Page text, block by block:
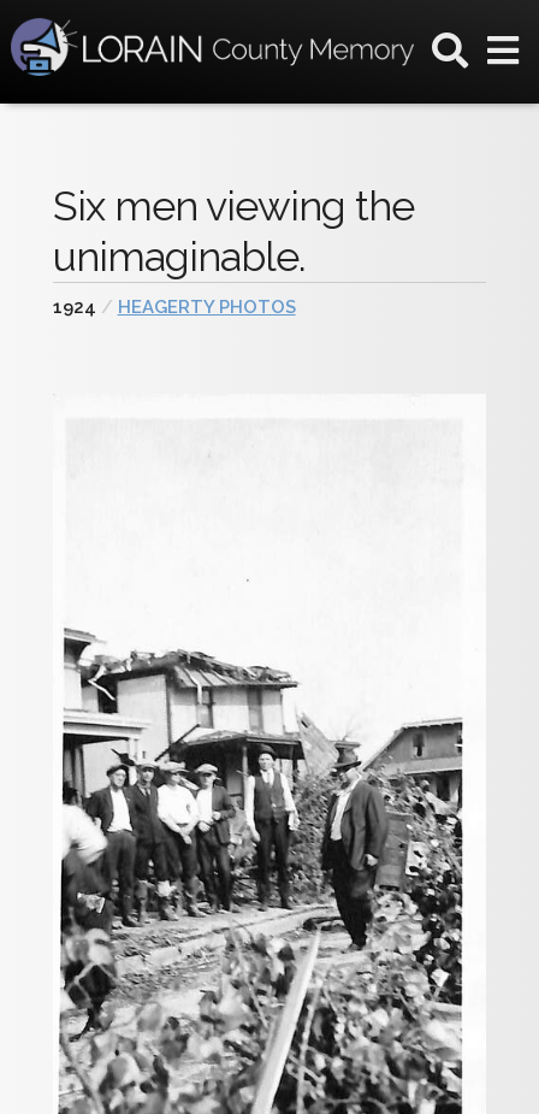
Six men viewing the
unimaginable.
1924 / HEAGERTY PHOTOS